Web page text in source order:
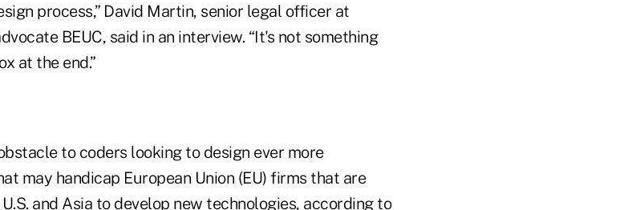
process,” David Martin, senior legal officer at
BEUC, said in an interview. “It's not something
at the end.”
to coders looking to design ever more
may handicap European Union (EU) firms that are
and Asia to develop new technologies, according to